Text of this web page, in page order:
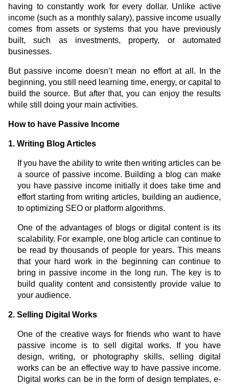
having to constantly work for every dollar. Unlike active
income (such as a monthly salary), passive income usually
comes from assets or systems that you have previously
built, such as investments, property, or automated
businesses.
But passive income doesn’t mean no effort at all. In the
beginning, you still need learning time, energy, or capital to
build the source. But after that, you can enjoy the results
while still doing your main activities.
How to have Passive Income
1. Writing Blog Articles
If you have the ability to write then writing articles can be
a source of passive income. Building a blog can make
you have passive income initially it does take time and
effort starting from writing articles, building an audience,
to optimizing SEO or platform algorithms.
One of the advantages of blogs or digital content is its
scalability. For example, one blog article can continue to
be read by thousands of people for years. This means
that your hard work in the beginning can continue to
bring in passive income in the long run. The key is to
build quality content and consistently provide value to
your audience.
2. Selling Digital Works
One of the creative ways for friends who want to have
passive income is to sell digital works. If you have
design, writing, or photography skills, selling digital
works can be an effective way to have passive income.
Digital works can be in the form of design templates, e-